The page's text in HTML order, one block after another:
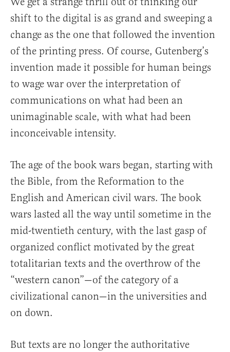
shift to the digital is as grand and sweeping a
change as the one that followed the invention
of the printing press. Of course, Gutenberg’s
invention made it possible for human beings
to wage war over the interpretation of
communications on what had been an
unimaginable scale, with what had been
inconceivable intensity.
The age of the book wars began, starting with
the Bible, from the Reformation to the
English and American civil wars. The book
wars lasted all the way until sometime in the
mid-twentieth century, with the last gasp of
organized conflict motivated by the great
totalitarian texts and the overthrow of the
“western canon”—of the category of a
civilizational canon—in the universities and
on down.
But texts are no longer the authoritative